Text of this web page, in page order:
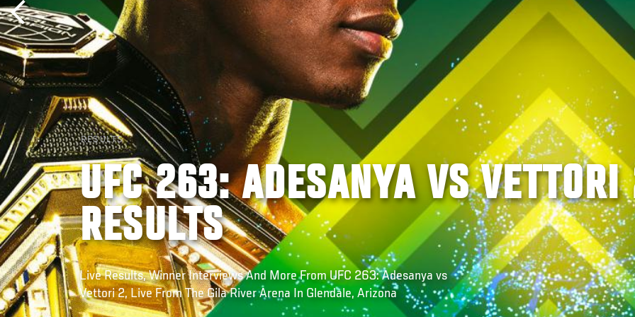
RESULTS
UFC 263: ADESANYA VS VETTORI
RESULTS
Live Results, Winner Interviews And More From UFC 263: Adesanya vs
Vettori 2, Live From The Gila River Arena In Glendale, Arizona